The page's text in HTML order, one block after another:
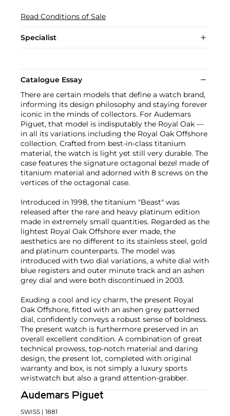
Read Conditions of Sale
Specialist
Catalogue Essay
There are certain models that define a watch brand,
informing its design philosophy and staying forever
iconic in the minds of collectors. For Audemars
Piguet, that model is indisputably the Royal Oak —
in all its variations including the Royal Oak Offshore
collection. Crafted from best-in-class titanium
material, the watch is light yet still very durable. The
case features the signature octagonal bezel made of
titanium material and adorned with 8 screws on the
vertices of the octagonal case.
Introduced in 1998, the titanium "Beast" was
released after the rare and heavy platinum edition
made in extremely small quantities. Regarded as the
lightest Royal Oak Offshore ever made, the
aesthetics are no different to its stainless steel, gold
and platinum counterparts. The model was
introduced with two dial variations, a white dial with
blue registers and outer minute track and an ashen
grey dial and were both discontinued in 2003.
Exuding a cool and icy charm, the present Royal
Oak Offshore, fitted with an ashen grey patterned
dial, confidently conveys a robust sense of boldness.
The present watch is furthermore preserved in an
overall excellent condition. A combination of great
technical prowess, top-notch material and daring
design, the present lot, completed with original
warranty and box, is not simply a luxury sports
wristwatch but also a grand attention-grabber.
Audemars Piguet
SWISS | 1881